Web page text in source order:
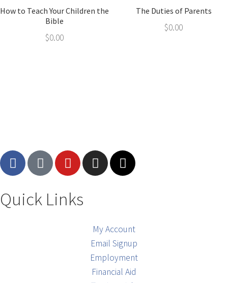
How to Teach Your Children the
Bible
$0.00
The Duties of Parents
$0.00
Quick Links
My Account
Email Signup
Employment
Financial Aid